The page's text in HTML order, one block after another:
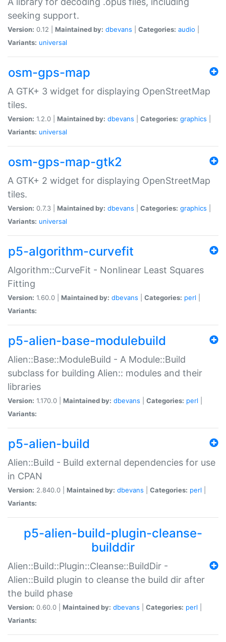
seeking support.
Version: 0.12 | Maintained by: dbevans Categories: audio
Variants: universal
osm-gps-map
A GTK+ 3 widget for displaying OpenStreetMap
tiles.
Version: 1.2.0 | Maintained by: dbevans Categories: graphics
Variants: universal
osm-gps-map-gtk2
A GTK+ 2 widget for displaying OpenStreetMap
tiles.
Version: 0.7.3 | Maintained by: dbevans Categories: graphics
Variants: universal
p5-algorithm-curvefit
Algorithm::CurveFit - Nonlinear Least Squares
Fitting
Version: 1.60.0 | Maintained by: dbevans Categories: perl
Variants:
p5-alien-base-modulebuild
Alien::Base::ModuleBuild - A Module::Build
subclass for building Alien:: modules and their
libraries
Version: 1.170.0 | Maintained by: dbevans Categories: perl
Variants:
p5-alien-build
Alien::Build - Build external dependencies for use
in CPAN
Version: 2.840.0 | Maintained by: dbevans Categories: perl
Variants:
p5-alien-build-plugin-cleanse-
builddir
Alien::Build::Plugin::Cleanse::BuildDir -
Alien::Build plugin to cleanse the build dir after
the build phase
Version: 0.60.0 | Maintained by: dbevans Categories: perl
Variants: